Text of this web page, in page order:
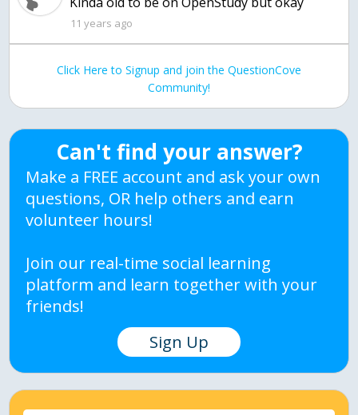
11 years ago
Click Here to Signup and join the QuestionCove
Community!
Can't find your answer?
Make a FREE account and ask your own
questions, OR help others and earn
volunteer hours!
Join our real-time social learning
platform and learn together with your
friends!
Sign Up